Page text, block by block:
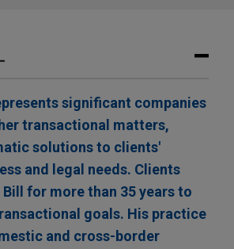
significant companies
transactional matters,
solutions to clients'
and legal needs. Clients
for more than 35 years to
goals. His practice
and cross-border